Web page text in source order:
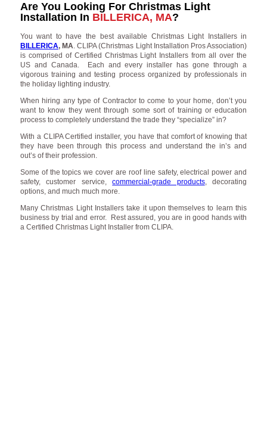
Are You Looking For Christmas Light
Installation In BILLERICA, MA?
You want to have the best available Christmas Light Installers in
BILLERICA, MA. CLIPA (Christmas Light Installation Pros Association)
is comprised of Certified Christmas Light Installers from all over the
US and Canada. Each and every installer has gone through a
vigorous training and testing process organized by professionals in
the holiday lighting industry.
When hiring any type of Contractor to come to your home, don’t you
want to know they went through some sort of training or education
process to completely understand the trade they “specialize” in?
With a CLIPA Certified installer, you have that comfort of knowing that
they have been through this process and understand the in’s and
out’s of their profession.
Some of the topics we cover are roof line safety, electrical power and
safety, customer service,commercial-grade products, decorating
options, and much much more.
Many Christmas Light Installers take it upon themselves to learn this
business by trial and error. Rest assured, you are in good hands with
a Certified Christmas Light Installer from CLIPA.